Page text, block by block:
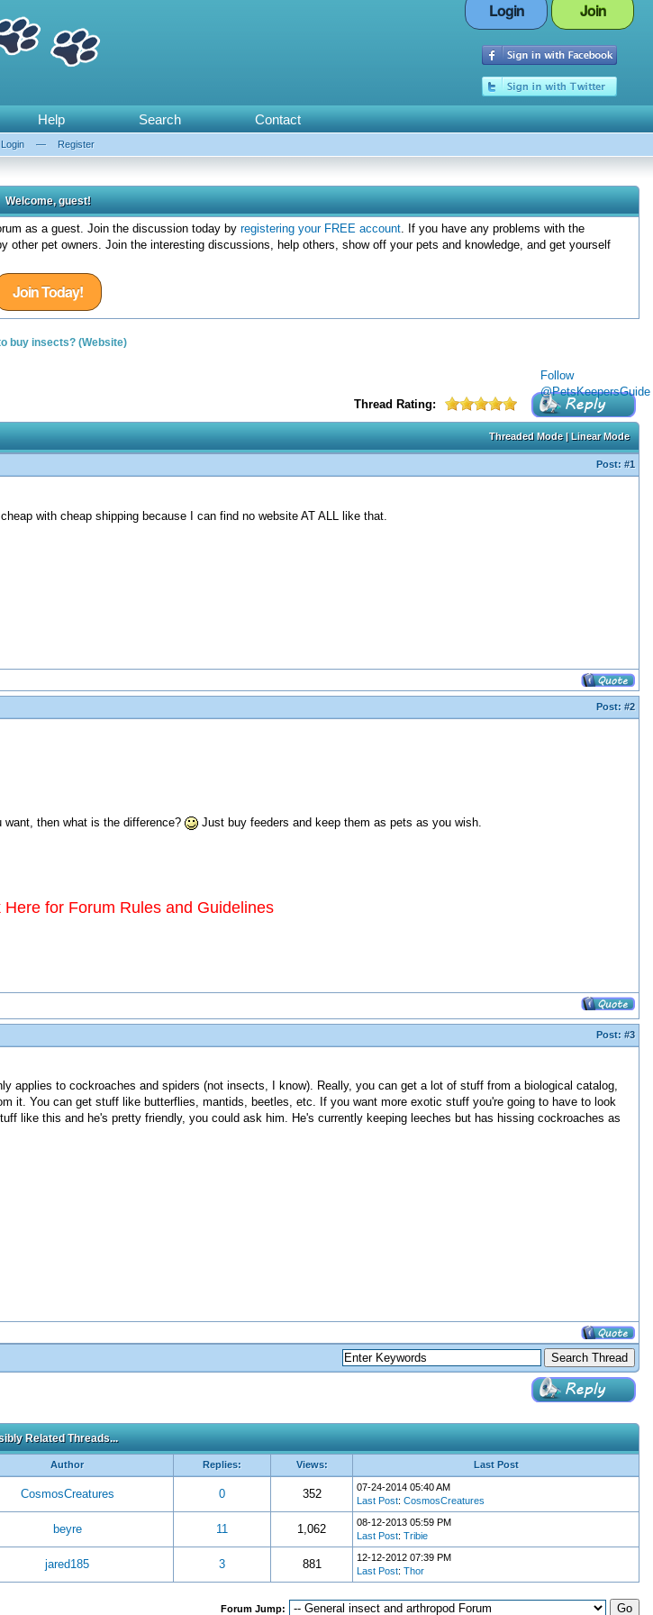
Login Join
Help Search Contact
Login — Register
Welcome, guest!
as a guest. Join the discussion today by registering your FREE account. If you have any problems with the
other pet owners. Join the interesting discussions, help others, show off your pets and knowledge, and get yourself
Join Today!
Follow
@PetsKeepersGuide
buy insects? (Website)
Thread Rating:
Threaded Mode|Linear Mode
Post: #1
with cheap shipping because I can find no website AT ALL like that.
Post: #2
then what is the difference? Just buy feeders and keep them as pets as you wish.
Here for Forum Rules and Guidelines
Post: #3
applies to cockroaches and spiders (not insects, I know). Really, you can get a lot of stuff from a biological catalog,
it. You can get stuff like butterflies, mantids, beetles, etc. If you want more exotic stuff you're going to have to look
like this and he's pretty friendly, you could ask him. He's currently keeping leeches but has hissing cockroaches as
Related Threads...
Author Replies: Views: Last Post
CosmosCreatures 0 352
07-24-2014 05:40 AM
Last Post: CosmosCreatures
beyre 11 1,062
08-12-2013 05:59 PM
Last Post: Tribie
jared185 3 881
12-12-2012 07:39 PM
Last Post: Thor
Forum Jump: